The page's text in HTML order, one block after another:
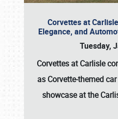
Corvettes at
Elegance, and
Tuesday,
Corvettes at Carlisle
as Corvette-themed
showcase at the